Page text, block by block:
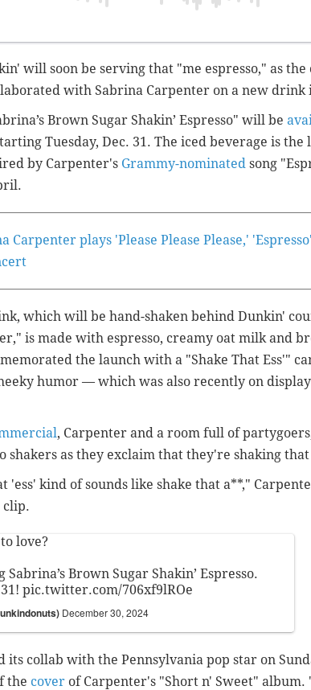
will soon be serving that "me espresso," as the
with Sabrina Carpenter on a new drink
Brown Sugar Shakin’ Espresso" will be
Tuesday, Dec. 31. The iced beverage is the
by Carpenter's Grammy-nominated song
Carpenter plays 'Please Please Please,'
which will be hand-shaken behind Dunkin'
is made with espresso, creamy oat milk and
the launch with a "Shake That Ess'"
humor — which was also recently on
, Carpenter and a room full of
shakers as they exclaim that they're shaking
'ess' kind of sounds like shake that a**,"
clip.
love?
Brown Sugar Shakin’ Espresso.
pic.twitter.com/706xf9lROe
December 30, 2024
its collab with the Pennsylvania pop star on
the cover of Carpenter's "Short n' Sweet" album.